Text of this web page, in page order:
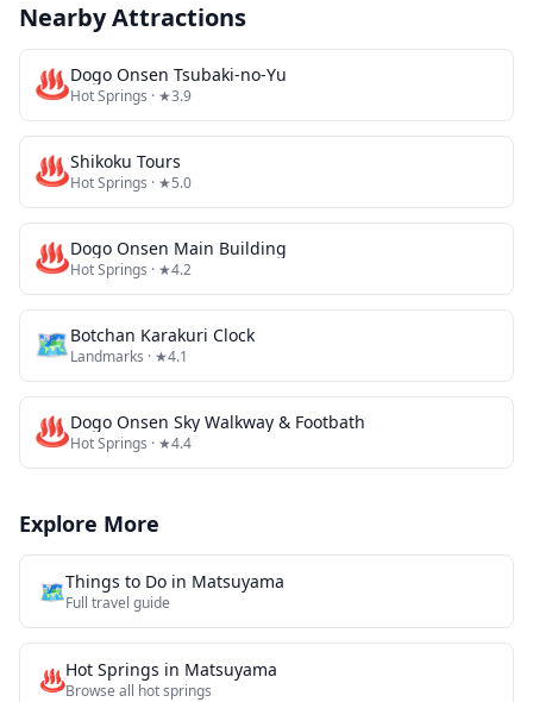
Nearby Attractions
♨️Dogo Onsen Tsubaki-no-Yu
Hot Springs · ★3.9
♨️Shikoku Tours
Hot Springs · ★5.0
♨️Dogo Onsen Main Building
Hot Springs · ★4.2
🗺Botchan Karakuri Clock
Landmarks · ★4.1
♨️Dogo Onsen Sky Walkway & Footbath
Hot Springs · ★4.4
Explore More
🗺️Things to Do in Matsuyama
Full travel guide
♨️Hot Springs in Matsuyama
Browse all hot springs